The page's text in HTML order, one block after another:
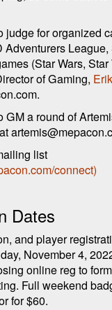
judge for organized
Adventurers
(Star Wars, Star
of Gaming,
GM a round of
list
connect)
Dates
and player
November 4,
online reg to
Full weekend
for $60.